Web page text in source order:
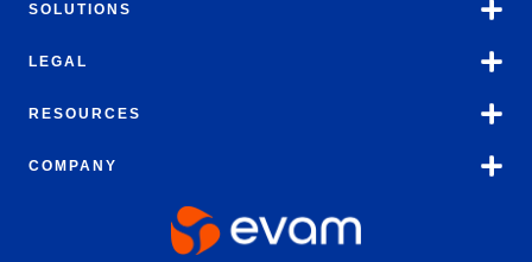
SOLUTIONS
LEGAL
RESOURCES
COMPANY